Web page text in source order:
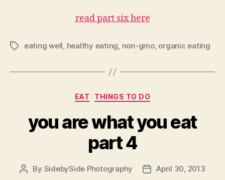
read part six here
Tagseating well, healthy eating, non-gmo, organic eating
Categories
EAT THINGS TO DO
you are what you eat
part 4
Post
By SidebySide Photography
PostApril 30, 2013